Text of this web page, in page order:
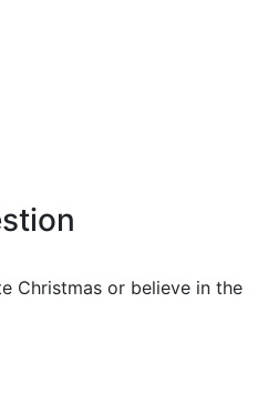
Christmas or believe in the